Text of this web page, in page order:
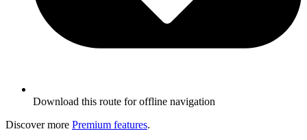
Download this route for offline navigation
Discover more Premium features.